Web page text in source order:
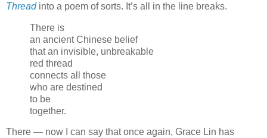
Threadinto a poem of sorts. It’s all in the line breaks.
There is
an ancient Chinese belief
that an invisible, unbreakable
red thread
connects all those
who are destined
to be
together.
There — now I can say that once again, Grace Lin has